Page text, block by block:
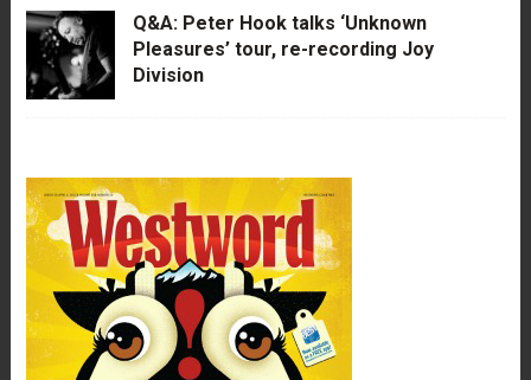
Q&A: Peter Hook talks ‘Unknown
Pleasures’ tour, re-recording Joy
Division